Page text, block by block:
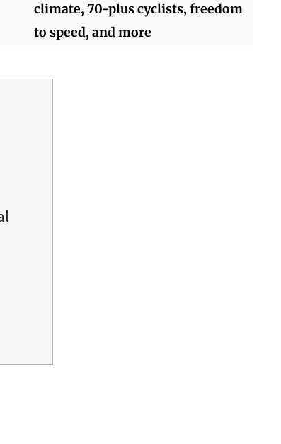
climate, 70-plus cyclists, freedom
to speed, and more